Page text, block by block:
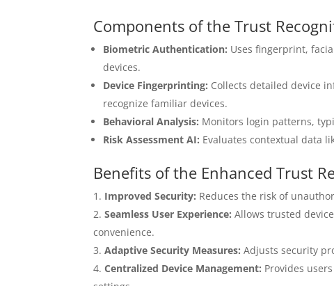
Components of the Trust
Biometric Authentication: Uses fingerprint,
devices.
Device Fingerprinting: Collects detailed device
recognize familiar devices.
Behavioral Analysis: Monitors login patterns,
Risk Assessment AI: Evaluates contextual data
Benefits of the Enhanced Trust
Improved Security: Reduces the risk of
Seamless User Experience: Allows trusted
convenience.
Adaptive Security Measures: Adjusts security
Centralized Device Management: Provides